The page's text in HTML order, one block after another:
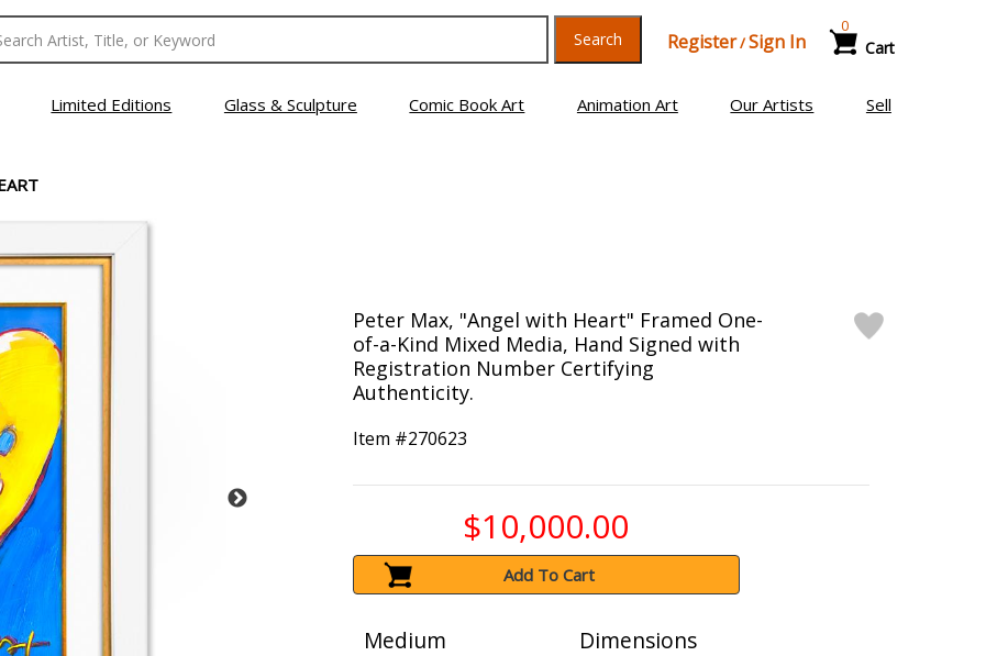
Search Register/Sign In Cart
0
Limited Editions Glass & Sculpture Comic Book Art Animation Art Our Artists Sell
Peter Max, "Angel with Heart" Framed One-
of-a-Kind Mixed Media, Hand Signed with
Registration Number Certifying
Authenticity.
Item #270623
$10,000.00
Add To Cart
Medium
Dimensions